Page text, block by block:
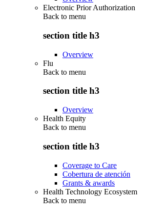
Electronic Prior Authorization
Back to menu
section title h3
Overview
Flu
Back to menu
section title h3
Overview
Health Equity
Back to menu
section title h3
Coverage to Care
Cobertura de atención
Grants & awards
Health Technology Ecosystem
Back to menu